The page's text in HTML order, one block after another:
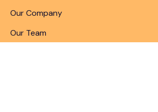
Our Company
Our Team